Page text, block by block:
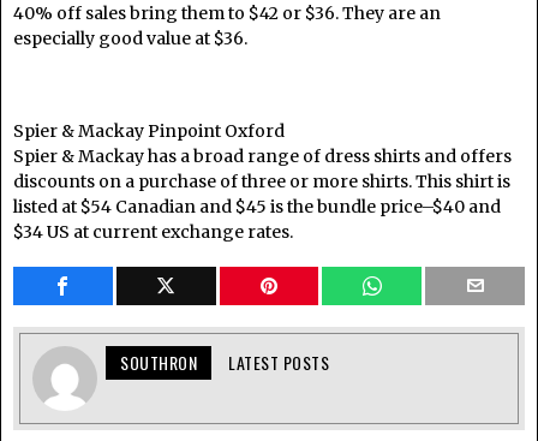
40% off sales bring them to $42 or $36. They are an
especially good value at $36.
Spier & Mackay Pinpoint Oxford
Spier & Mackay has a broad range of dress shirts and offers
discounts on a purchase of three or more shirts. This shirt is
listed at $54 Canadian and $45 is the bundle price–$40 and
$34 US at current exchange rates.
SOUTHRON LATEST POSTS